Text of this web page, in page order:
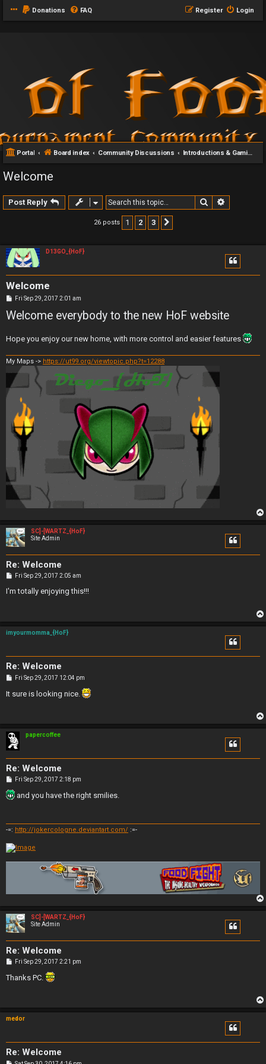
Donations FAQ Login
Register
Portal Board index Community Discussions Introductions & Gaming Communities
Welcome
Post Reply Search
26 posts 1 2 3
D13GO_{HoF}
Welcome
P
s
t
Fri Sep 29, 2017 2:01 am
Welcome everybody to the new HoF website
Hope you enjoy our new home, with more control and easier features
My Maps -> https://ut99.org/viewtopic.php?t=12288
SC]-[WARTZ_{HoF}
Site Admin
Re: Welcome
P
s
Fri Sep 29, 2017 2:05 am
I'm totally enjoying this!!!
imyourmomma_{HoF}
Re: Welcome
P
s
t
Fri Sep 29, 2017 12:04 pm
It sure is looking nice.
papercoffee
Re: Welcome
P
s
t
Fri Sep 29, 2017 2:18 pm
and you have the right smilies.
-=: http://jokercologne.deviantart.com/ :=-
SC]-[WARTZ_{HoF}
Site Admin
Re: Welcome
P
s
Fri Sep 29, 2017 2:21 pm
Thanks PC.
medor
Re: Welcome